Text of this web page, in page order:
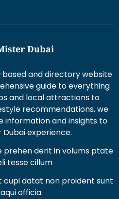
Dubai
based and directory website
guide to everything
and local attractions to
recommendations, we
information and insights to
experience.
prehen derit in volums ptate
tesse cillum
datat non proident sunt
officia.